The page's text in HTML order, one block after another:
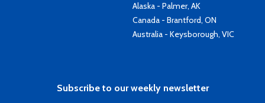
Alaska - Palmer, AK
Canada - Brantford, ON
Australia - Keysborough, VIC
Subscribe to our weekly newsletter